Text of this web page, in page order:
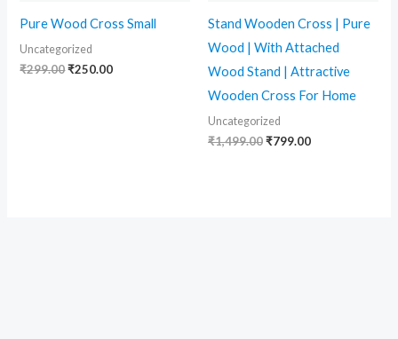
Pure Wood Cross Small
Uncategorized
₹299.00₹250.00
Stand Wooden Cross | Pure
Wood | With Attached
Wood Stand | Attractive
Wooden Cross For Home
Uncategorized
₹1,499.00₹799.00